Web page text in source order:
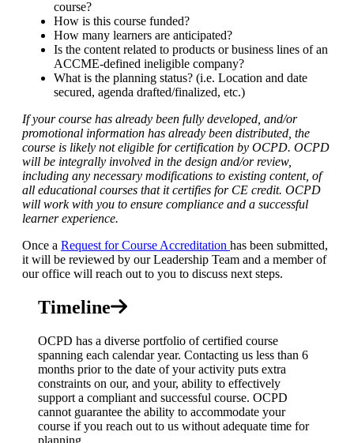
course?
How is this course funded?
How many learners are anticipated?
Is the content related to products or business lines of an
ACCME-defined ineligible company?
What is the planning status? (i.e. Location and date
secured, agenda drafted/finalized, etc.)
If your course has already been fully developed, and/or
promotional information has already been distributed, the
course is likely not eligible for certification by OCPD. OCPD
will be integrally involved in the design and/or review,
including any necessary modifications to existing content, of
all educational courses that it certifies for CE credit. OCPD
will work with you to ensure compliance and a successful
learner experience.
Once a Request for Course Accreditation has been submitted,
it will be reviewed by our Leadership Team and a member of
our office will reach out to you to discuss next steps.
Timeline
OCPD has a diverse portfolio of certified course
spanning each calendar year. Contacting us less than 6
months prior to the date of your activity puts extra
constraints on our, and your, ability to effectively
support a compliant and successful course. OCPD
cannot guarantee the ability to accommodate your
course if you reach out to us without adequate time for